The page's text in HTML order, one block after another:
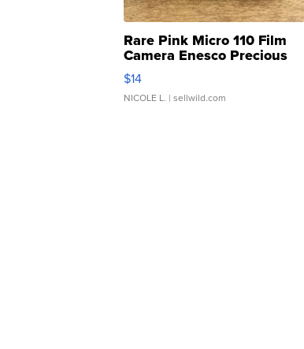
Rare Pink Micro 110 Film
Camera Enesco Precious
Moments TD4
$14
NICOLE L. | sellwild.com